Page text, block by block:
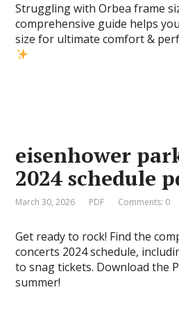
Struggling with Orbea frame
comprehensive guide helps
size for ultimate comfort &
eisenhower
2024 schedule
March 30, 2026 PDF Comments: 0
Get ready to rock! Find the
concerts 2024 schedule,
to snag tickets. Download the
summer!